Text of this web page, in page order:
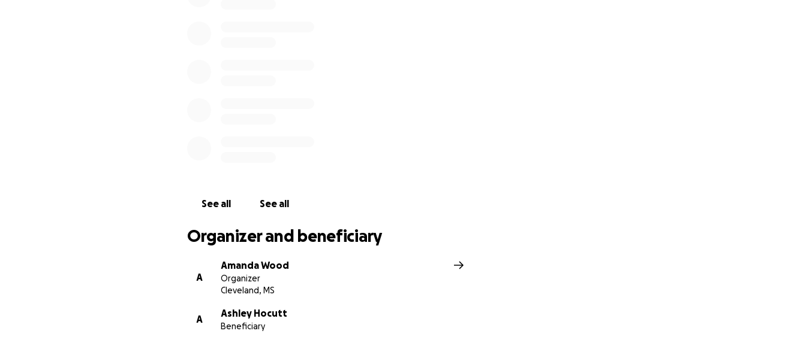
See all See all
Organizer and beneficiary
A
Amanda Wood
Organizer
Cleveland, MS
A
Ashley Hocutt
Beneficiary